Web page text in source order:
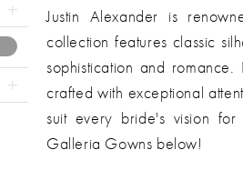
Justin Alexander is
collection features classic
sophistication and
crafted with exceptional
suit every bride's vision
Galleria Gowns below!